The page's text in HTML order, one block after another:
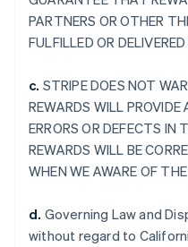
PARTNERS OR OTHER
FULFILLED OR
c. STRIPE DOES NOT
REWARDS WILL
ERRORS OR DEFECTS IN
REWARDS WILL BE
WHEN WE AWARE OF
d. Governing Law and
without regard to